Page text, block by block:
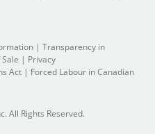
| Transparency in
| Privacy
Act | Forced Labour in Canadian
All Rights Reserved.